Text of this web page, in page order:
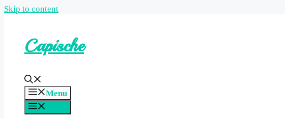
Skip to content
Capische
Menu